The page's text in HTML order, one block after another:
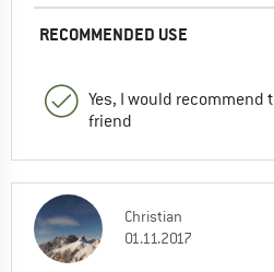
RECOMMENDED USE
Yes, I would
friend
Christian
01.11.2017